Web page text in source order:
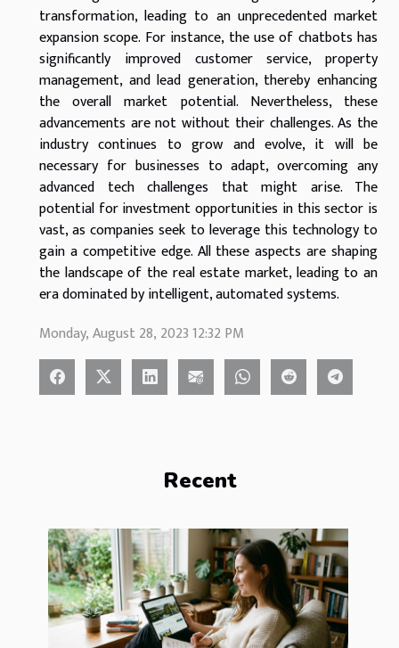
Recent
transformation, leading to an unprecedented market
expansion scope. For instance, the use of chatbots has
significantly improved customer service, property
management, and lead generation, thereby enhancing
the overall market potential. Nevertheless, these
advancements are not without their challenges. As the
industry continues to grow and evolve, it will be
necessary for businesses to adapt, overcoming any
advanced tech challenges that might arise. The
potential for investment opportunities in this sector is
vast, as companies seek to leverage this technology to
gain a competitive edge. All these aspects are shaping
the landscape of the real estate market, leading to an
era dominated by intelligent, automated systems.
Monday, August 28, 2023 12:32 PM